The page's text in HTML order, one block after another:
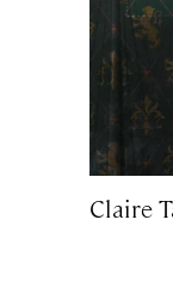
Claire